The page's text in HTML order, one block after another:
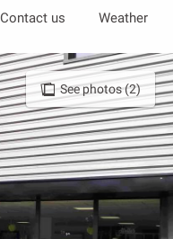
Contact us Weather
See photos (2)